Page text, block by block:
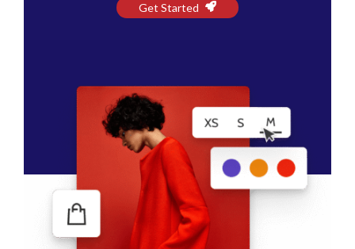
Get Started